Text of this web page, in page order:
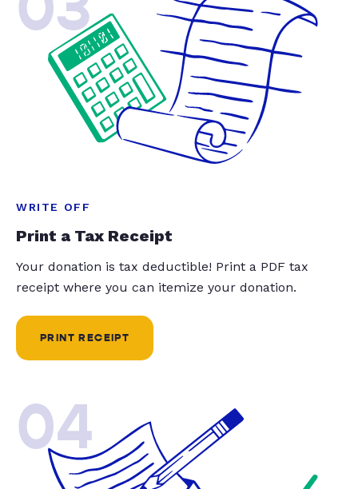
WRITE OFF
Print a Tax Receipt
Your donation is tax deductible! Print a PDF tax
receipt where you can itemize your donation.
PRINT RECEIPT
04